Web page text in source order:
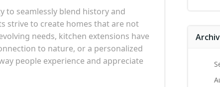
to seamlessly blend history and
strive to create homes that are not
needs, kitchen extensions have
to nature, or a personalized
people experience and appreciate